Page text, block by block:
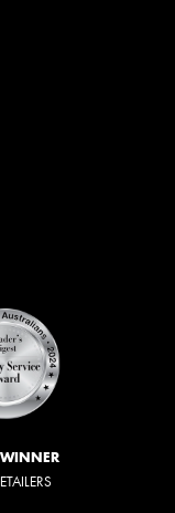
WINNER